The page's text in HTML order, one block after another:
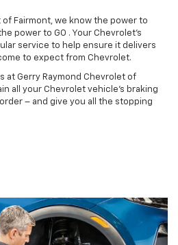
of Fairmont, we know the power to
power to GO . Your Chevrolet’s
service to help ensure it delivers
to expect from Chevrolet.
at Gerry Raymond Chevrolet of
all your Chevrolet vehicle’s braking
– and give you all the stopping